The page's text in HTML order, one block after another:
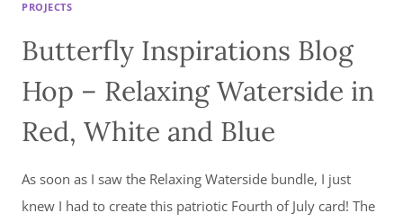
PROJECTS
Butterfly Inspirations Blog
Hop – Relaxing Waterside in
Red, White and Blue
As soon as I saw the Relaxing Waterside bundle, I just
knew I had to create this patriotic Fourth of July card! The